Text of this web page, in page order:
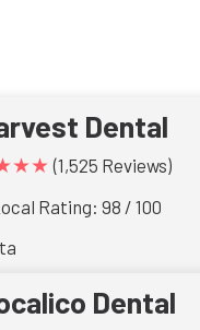
Dental
(1,525 Reviews)
Rating: 98 / 100
Dental